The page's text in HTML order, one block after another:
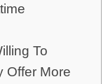
To
Offer More